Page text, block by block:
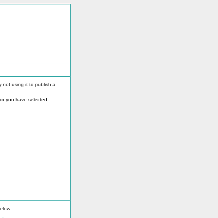
not using it to publish a
you have selected.